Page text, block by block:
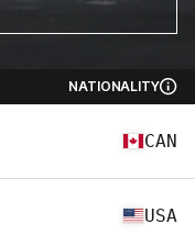
NATIONALITY
CAN
USA